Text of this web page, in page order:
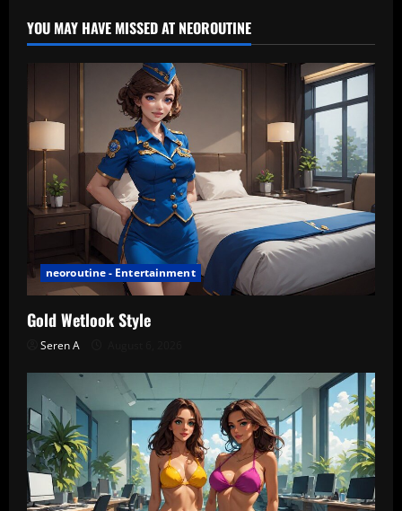
YOU MAY HAVE MISSED AT NEOROUTINE
neoroutine - Entertainment
Gold Wetlook Style
Seren A